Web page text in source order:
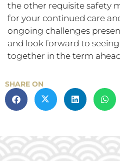
the other requisite safety
for your continued care
ongoing challenges
and look forward to
together in the term
SHARE ON